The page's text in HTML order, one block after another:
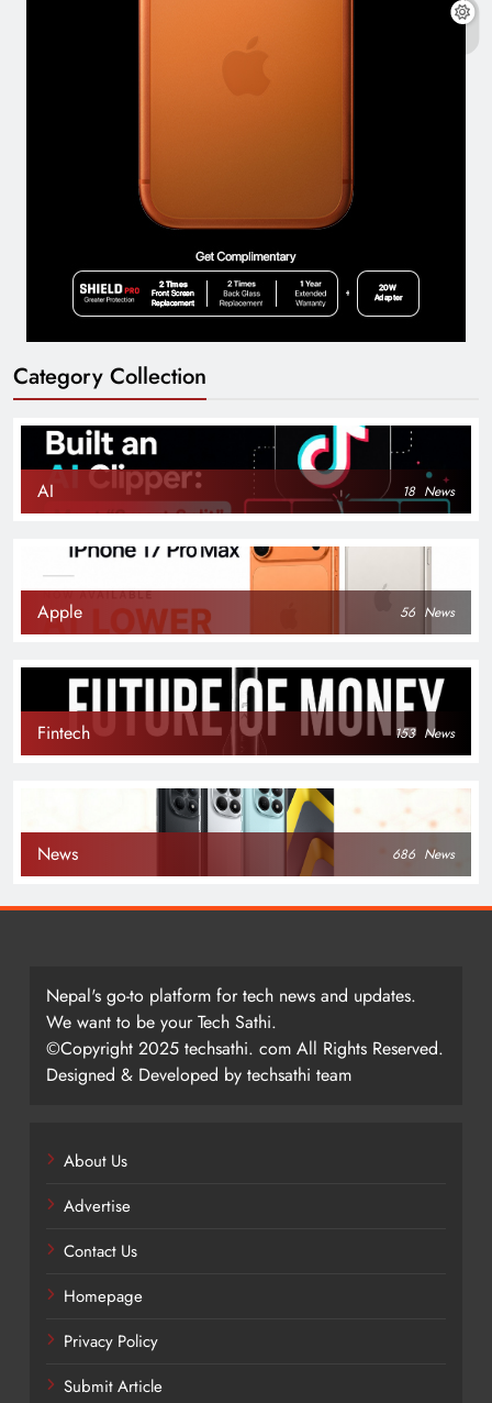
Category Collection
AI 18 News
Apple 56 News
Fintech 153 News
News 686 News
Nepal's go-to platform for tech news and updates.
We want to be your Tech Sathi.
©Copyright 2025 techsathi. com All Rights Reserved.
Designed & Developed by techsathi team
About Us
Advertise
Contact Us
Homepage
Privacy Policy
Submit Article